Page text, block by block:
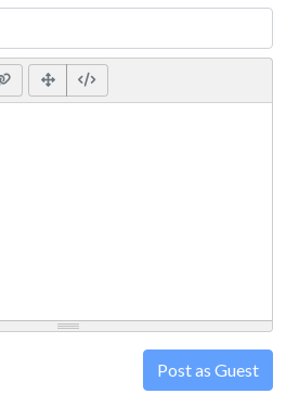
Post as Guest